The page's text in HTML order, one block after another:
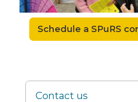
Schedule a SPuRS
Contact us